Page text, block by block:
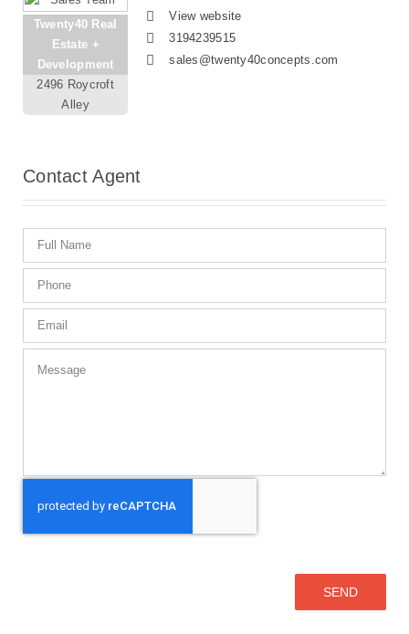
Twenty40 Real
Estate +
Development
2496 Roycroft
Alley
View website
3194239515
sales@twenty40concepts.com
Contact Agent